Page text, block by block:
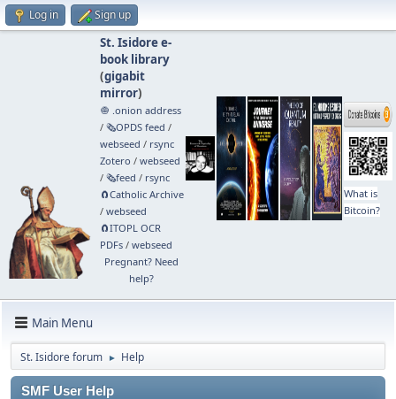
Log in Sign up
St. Isidore e-
book library
(gigabit
mirror)
🧅 .onion address
/ 🗞️OPDS feed /
webseed / rsync
Zotero / webseed
/ 🗞️feed / rsync
🧲⁠Catholic Archive
/ webseed
🧲⁠ITOPL OCR
PDFs/ webseed
Pregnant? Need
help?
What is
Bitcoin?
Main Menu
St. Isidore forum ► Help
SMF User Help